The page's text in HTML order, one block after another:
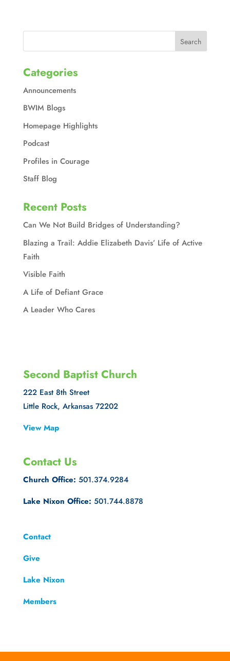
Categories
Announcements
BWIM Blogs
Homepage Highlights
Podcast
Profiles in Courage
Staff Blog
Recent Posts
Can We Not Build Bridges of Understanding?
Blazing a Trail: Addie Elizabeth Davis’ Life of Active
Faith
Visible Faith
A Life of Defiant Grace
A Leader Who Cares
Second Baptist Church
222 East 8th Street
Little Rock, Arkansas 72202
View Map
Contact Us
Church Office: 501.374.9284
Lake Nixon Office: 501.744.8878
Contact
Give
Lake Nixon
Members